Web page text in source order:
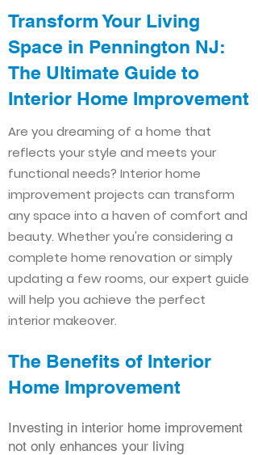
Transform Your Living
Space in Pennington NJ:
The Ultimate Guide to
Interior Home Improvement​​
Are you dreaming of a home that
reflects your style and meets your
functional needs? Interior home
improvement projects can transform
any space into a haven of comfort and
beauty. Whether you're considering a
complete home renovation or simply
updating a few rooms, our expert guide
will help you achieve the perfect
interior makeover.
The Benefits of Interior
Home Improvement
Investing in interior home improvement
not only enhances your living